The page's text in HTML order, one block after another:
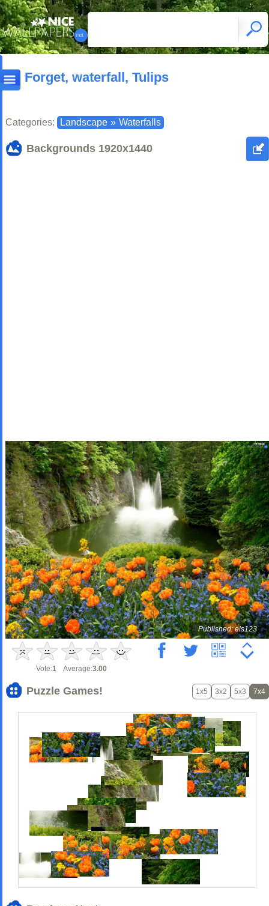
Forget, waterfall, Tulips
Categories: Landscape » Waterfalls
Backgrounds 1920x1440
Published: els123
Vote:1 Average:3.00
Puzzle Games! 1x5 3x2 5x3 7x4